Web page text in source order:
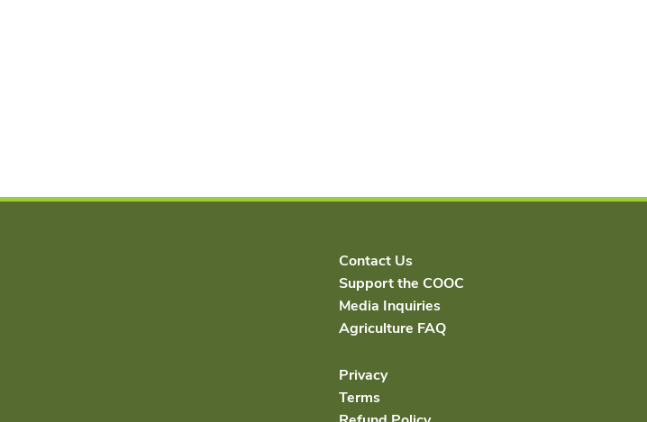
Contact Us
Support the COOC
Media Inquiries
Agriculture FAQ
Privacy
Terms